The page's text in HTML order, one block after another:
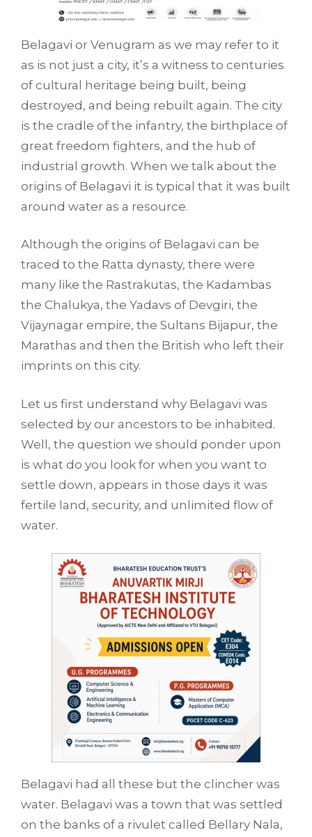
Belagavi or Venugram as we may refer to it
as is not just a city, it’s a witness to centuries
of cultural heritage being built, being
destroyed, and being rebuilt again. The city
is the cradle of the infantry, the birthplace of
great freedom fighters, and the hub of
industrial growth. When we talk about the
origins of Belagavi it is typical that it was built
around water as a resource.
Although the origins of Belagavi can be
traced to the Ratta dynasty, there were
many like the Rastrakutas, the Kadambas
the Chalukya, the Yadavs of Devgiri, the
Vijaynagar empire, the Sultans Bijapur, the
Marathas and then the British who left their
imprints on this city.
Let us first understand why Belagavi was
selected by our ancestors to be inhabited.
Well, the question we should ponder upon
is what do you look for when you want to
settle down, appears in those days it was
fertile land, security, and unlimited flow of
water.
Belagavi had all these but the clincher was
water. Belagavi was a town that was settled
on the banks of a rivulet called Bellary Nala,